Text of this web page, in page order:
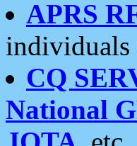
APRS
individuals
CQ
National